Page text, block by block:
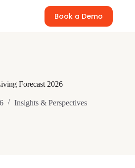
Book a Demo
Forecast 2026
Insights & Perspectives